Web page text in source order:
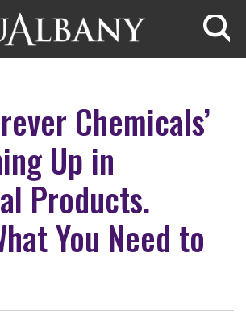
Chemicals’
Up in
Products.
You Need to